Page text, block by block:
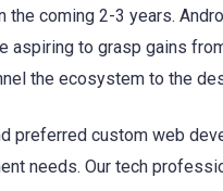
coming 2-3 years.
aspiring to grasp gains
the ecosystem to the
preferred custom web
needs. Our tech